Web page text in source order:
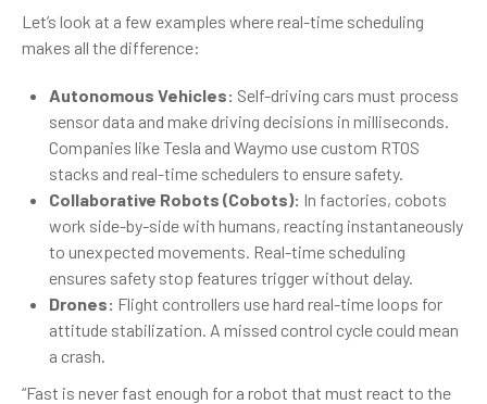
Let’s look at a few examples where real-time scheduling
makes all the difference:
Autonomous Vehicles: Self-driving cars must process
sensor data and make driving decisions in milliseconds.
Companies like Tesla and Waymo use custom RTOS
stacks and real-time schedulers to ensure safety.
Collaborative Robots (Cobots): In factories, cobots
work side-by-side with humans, reacting instantaneously
to unexpected movements. Real-time scheduling
ensures safety stop features trigger without delay.
Drones: Flight controllers use hard real-time loops for
attitude stabilization. A missed control cycle could mean
a crash.
“Fast is never fast enough for a robot that must react to the